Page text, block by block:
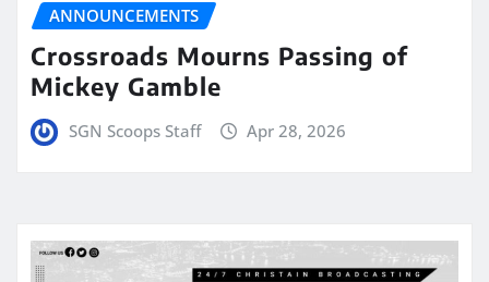
ANNOUNCEMENTS
Crossroads Mourns Passing of
Mickey Gamble
SGN Scoops Staff Apr 28, 2026